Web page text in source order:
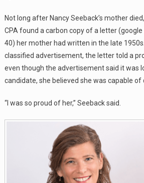
Not long after Nancy Seeback’s mother
CPA found a carbon copy of a letter
40) her mother had written in the late
classified advertisement, the letter told a
even though the advertisement said it was
candidate, she believed she was capable of
“I was so proud of her,” Seeback said.